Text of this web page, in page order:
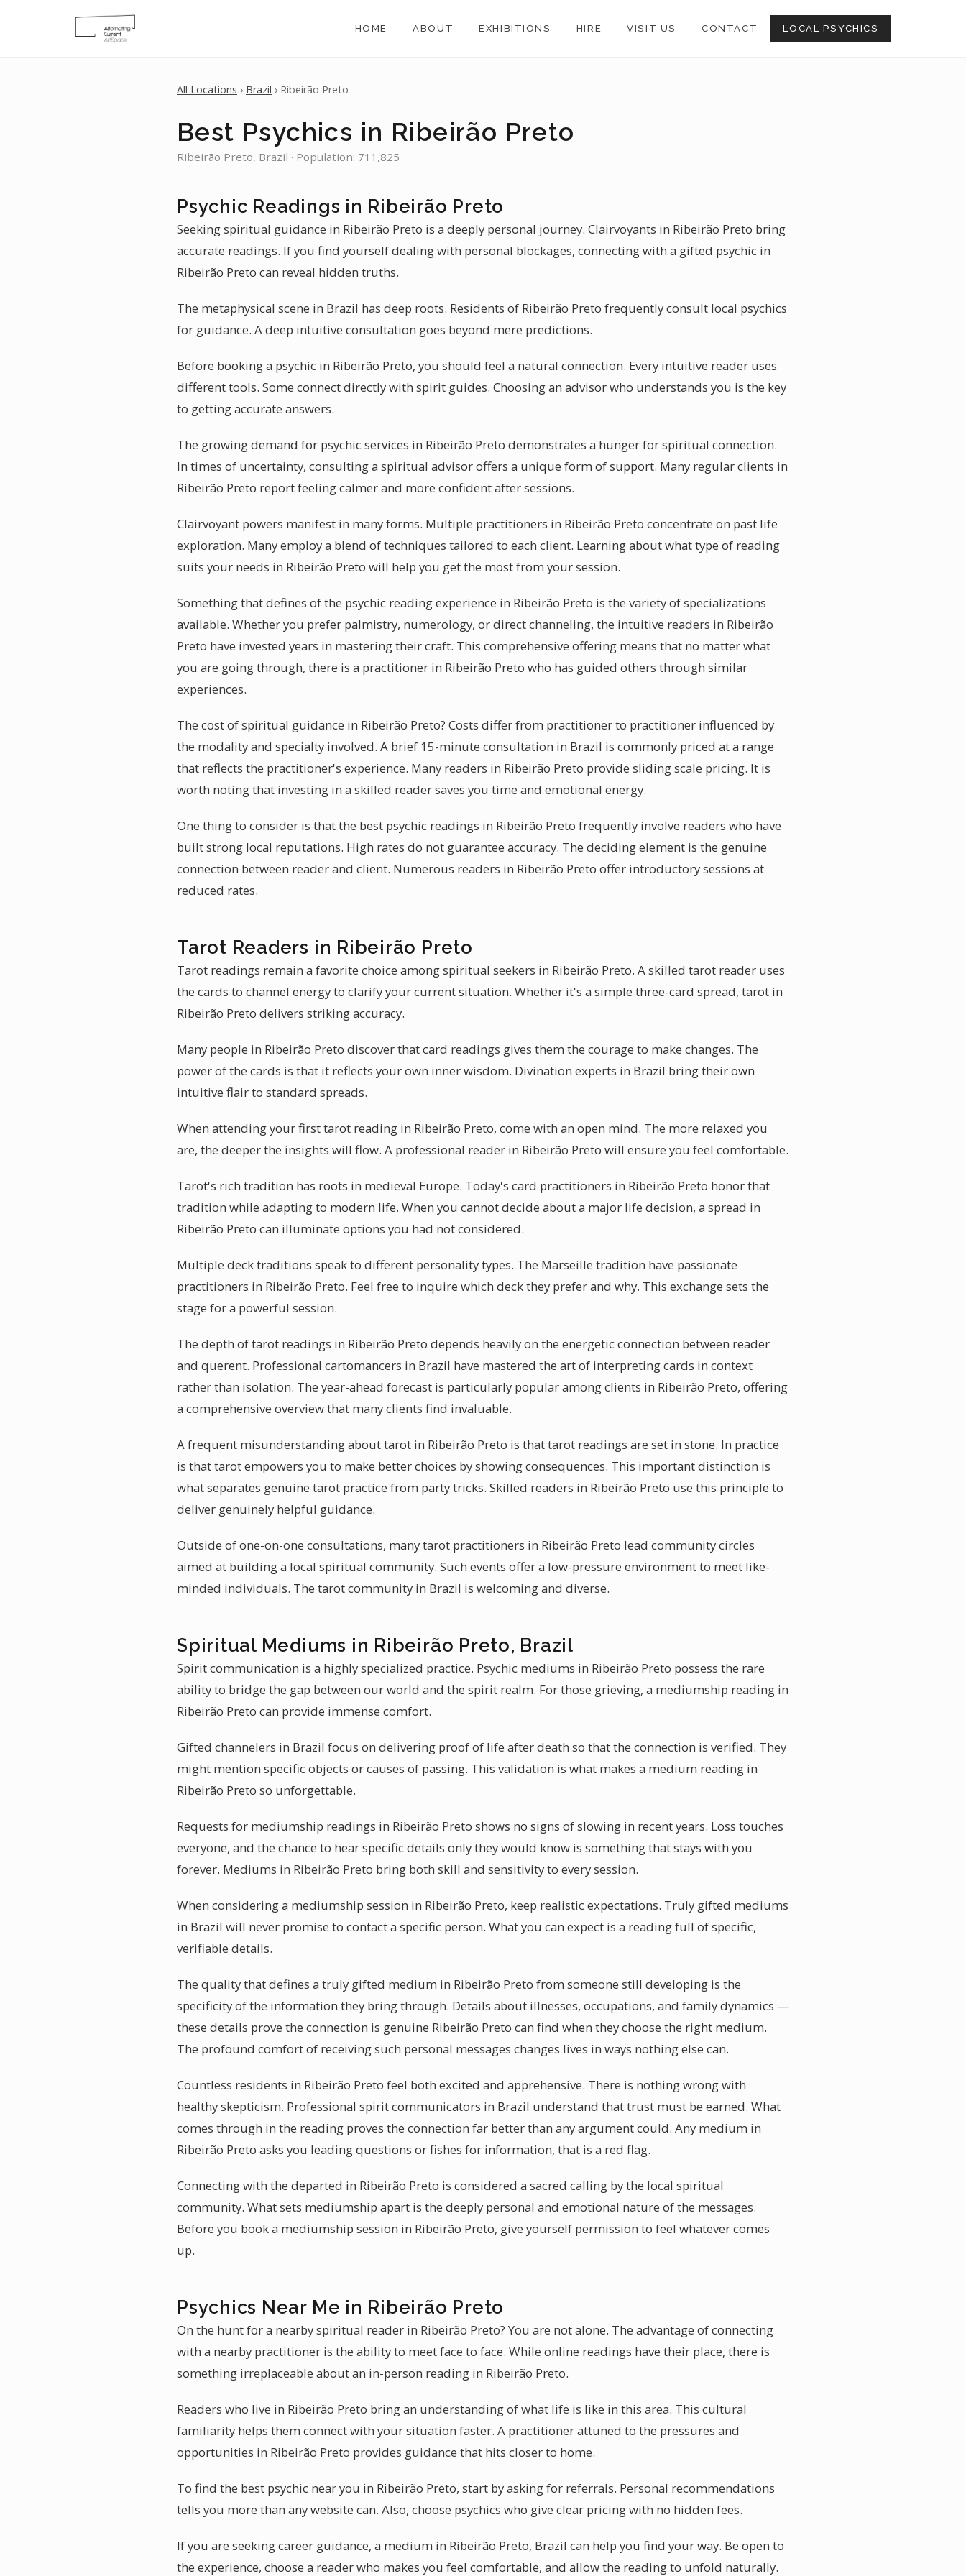
HOME ABOUT EXHIBITIONS HIRE VISIT US CONTACT LOCAL PSYCHICS
All Locations › Brazil › Ribeirão Preto
Best Psychics in Ribeirão Preto
Ribeirão Preto, Brazil · Population: 711,825
Psychic Readings in Ribeirão Preto
Seeking spiritual guidance in Ribeirão Preto is a deeply personal journey. Clairvoyants in Ribeirão Preto bring
accurate readings. If you find yourself dealing with personal blockages, connecting with a gifted psychic in
Ribeirão Preto can reveal hidden truths.
The metaphysical scene in Brazil has deep roots. Residents of Ribeirão Preto frequently consult local psychics
for guidance. A deep intuitive consultation goes beyond mere predictions.
Before booking a psychic in Ribeirão Preto, you should feel a natural connection. Every intuitive reader uses
different tools. Some connect directly with spirit guides. Choosing an advisor who understands you is the key
to getting accurate answers.
The growing demand for psychic services in Ribeirão Preto demonstrates a hunger for spiritual connection.
In times of uncertainty, consulting a spiritual advisor offers a unique form of support. Many regular clients in
Ribeirão Preto report feeling calmer and more confident after sessions.
Clairvoyant powers manifest in many forms. Multiple practitioners in Ribeirão Preto concentrate on past life
exploration. Many employ a blend of techniques tailored to each client. Learning about what type of reading
suits your needs in Ribeirão Preto will help you get the most from your session.
Something that defines of the psychic reading experience in Ribeirão Preto is the variety of specializations
available. Whether you prefer palmistry, numerology, or direct channeling, the intuitive readers in Ribeirão
Preto have invested years in mastering their craft. This comprehensive offering means that no matter what
you are going through, there is a practitioner in Ribeirão Preto who has guided others through similar
experiences.
The cost of spiritual guidance in Ribeirão Preto? Costs differ from practitioner to practitioner influenced by
the modality and specialty involved. A brief 15-minute consultation in Brazil is commonly priced at a range
that reflects the practitioner's experience. Many readers in Ribeirão Preto provide sliding scale pricing. It is
worth noting that investing in a skilled reader saves you time and emotional energy.
One thing to consider is that the best psychic readings in Ribeirão Preto frequently involve readers who have
built strong local reputations. High rates do not guarantee accuracy. The deciding element is the genuine
connection between reader and client. Numerous readers in Ribeirão Preto offer introductory sessions at
reduced rates.
Tarot Readers in Ribeirão Preto
Tarot readings remain a favorite choice among spiritual seekers in Ribeirão Preto. A skilled tarot reader uses
the cards to channel energy to clarify your current situation. Whether it's a simple three-card spread, tarot in
Ribeirão Preto delivers striking accuracy.
Many people in Ribeirão Preto discover that card readings gives them the courage to make changes. The
power of the cards is that it reflects your own inner wisdom. Divination experts in Brazil bring their own
intuitive flair to standard spreads.
When attending your first tarot reading in Ribeirão Preto, come with an open mind. The more relaxed you
are, the deeper the insights will flow. A professional reader in Ribeirão Preto will ensure you feel comfortable.
Tarot's rich tradition has roots in medieval Europe. Today's card practitioners in Ribeirão Preto honor that
tradition while adapting to modern life. When you cannot decide about a major life decision, a spread in
Ribeirão Preto can illuminate options you had not considered.
Multiple deck traditions speak to different personality types. The Marseille tradition have passionate
practitioners in Ribeirão Preto. Feel free to inquire which deck they prefer and why. This exchange sets the
stage for a powerful session.
The depth of tarot readings in Ribeirão Preto depends heavily on the energetic connection between reader
and querent. Professional cartomancers in Brazil have mastered the art of interpreting cards in context
rather than isolation. The year-ahead forecast is particularly popular among clients in Ribeirão Preto, offering
a comprehensive overview that many clients find invaluable.
A frequent misunderstanding about tarot in Ribeirão Preto is that tarot readings are set in stone. In practice
is that tarot empowers you to make better choices by showing consequences. This important distinction is
what separates genuine tarot practice from party tricks. Skilled readers in Ribeirão Preto use this principle to
deliver genuinely helpful guidance.
Outside of one-on-one consultations, many tarot practitioners in Ribeirão Preto lead community circles
aimed at building a local spiritual community. Such events offer a low-pressure environment to meet like-
minded individuals. The tarot community in Brazil is welcoming and diverse.
Spiritual Mediums in Ribeirão Preto, Brazil
Spirit communication is a highly specialized practice. Psychic mediums in Ribeirão Preto possess the rare
ability to bridge the gap between our world and the spirit realm. For those grieving, a mediumship reading in
Ribeirão Preto can provide immense comfort.
Gifted channelers in Brazil focus on delivering proof of life after death so that the connection is verified. They
might mention specific objects or causes of passing. This validation is what makes a medium reading in
Ribeirão Preto so unforgettable.
Requests for mediumship readings in Ribeirão Preto shows no signs of slowing in recent years. Loss touches
everyone, and the chance to hear specific details only they would know is something that stays with you
forever. Mediums in Ribeirão Preto bring both skill and sensitivity to every session.
When considering a mediumship session in Ribeirão Preto, keep realistic expectations. Truly gifted mediums
in Brazil will never promise to contact a specific person. What you can expect is a reading full of specific,
verifiable details.
The quality that defines a truly gifted medium in Ribeirão Preto from someone still developing is the
specificity of the information they bring through. Details about illnesses, occupations, and family dynamics —
these details prove the connection is genuine Ribeirão Preto can find when they choose the right medium.
The profound comfort of receiving such personal messages changes lives in ways nothing else can.
Countless residents in Ribeirão Preto feel both excited and apprehensive. There is nothing wrong with
healthy skepticism. Professional spirit communicators in Brazil understand that trust must be earned. What
comes through in the reading proves the connection far better than any argument could. Any medium in
Ribeirão Preto asks you leading questions or fishes for information, that is a red flag.
Connecting with the departed in Ribeirão Preto is considered a sacred calling by the local spiritual
community. What sets mediumship apart is the deeply personal and emotional nature of the messages.
Before you book a mediumship session in Ribeirão Preto, give yourself permission to feel whatever comes
up.
Psychics Near Me in Ribeirão Preto
On the hunt for a nearby spiritual reader in Ribeirão Preto? You are not alone. The advantage of connecting
with a nearby practitioner is the ability to meet face to face. While online readings have their place, there is
something irreplaceable about an in-person reading in Ribeirão Preto.
Readers who live in Ribeirão Preto bring an understanding of what life is like in this area. This cultural
familiarity helps them connect with your situation faster. A practitioner attuned to the pressures and
opportunities in Ribeirão Preto provides guidance that hits closer to home.
To find the best psychic near you in Ribeirão Preto, start by asking for referrals. Personal recommendations
tells you more than any website can. Also, choose psychics who give clear pricing with no hidden fees.
If you are seeking career guidance, a medium in Ribeirão Preto, Brazil can help you find your way. Be open to
the experience, choose a reader who makes you feel comfortable, and allow the reading to unfold naturally.